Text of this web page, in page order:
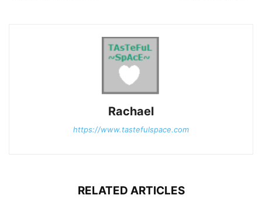
Rachael
https://www.tastefulspace.com
RELATED ARTICLES